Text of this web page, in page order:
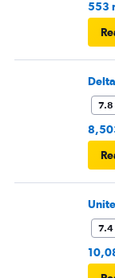
553
Delta
7.8
7.4